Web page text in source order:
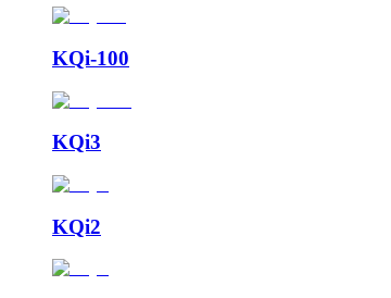
KQi-100
KQi3
KQi2